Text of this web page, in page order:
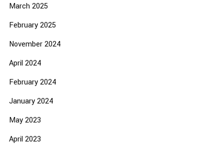
March 2025
February 2025
November 2024
April 2024
February 2024
January 2024
May 2023
April 2023